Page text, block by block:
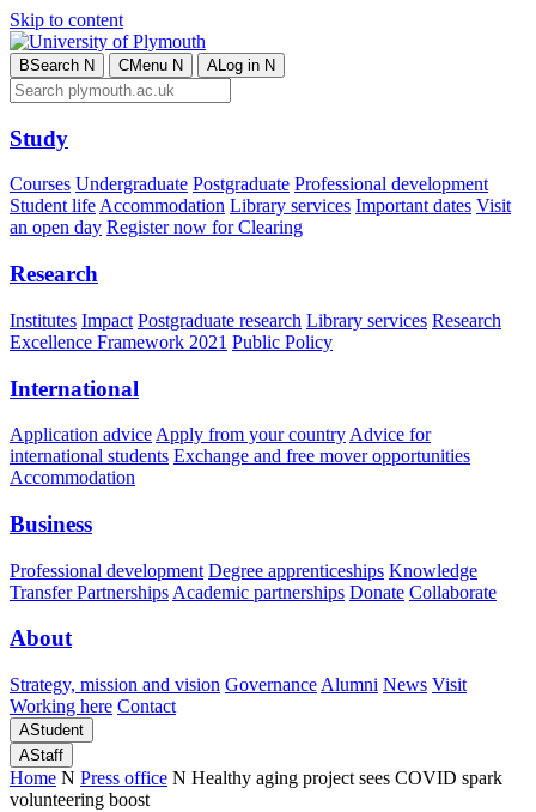
Skip to content
BSearch N CMenu N ALog in N
Study
Courses Undergraduate Postgraduate Professional development
Student lifeAccommodation Library services Important dates Visit
an open day Register now for Clearing
Research
Institutes Impact Postgraduate research Library services Research
Excellence Framework 2021 Public Policy
International
Application advice Apply from your country Advice for
international students Exchange and free mover opportunities
Accommodation
Business
Professional development Degree apprenticeships Knowledge
Transfer Partnerships Academic partnerships Donate Collaborate
About
Strategy, mission and vision Governance Alumni News Visit
Working here Contact
AStudent
AStaff
Home N Press office N Healthy aging project sees COVID spark
volunteering boost